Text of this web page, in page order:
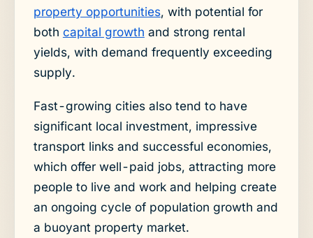
property opportunities, with potential for
both capital growth and strong rental
yields, with demand frequently exceeding
supply.
Fast-growing cities also tend to have
significant local investment, impressive
transport links and successful economies,
which offer well-paid jobs, attracting more
people to live and work and helping create
an ongoing cycle of population growth and
a buoyant property market.